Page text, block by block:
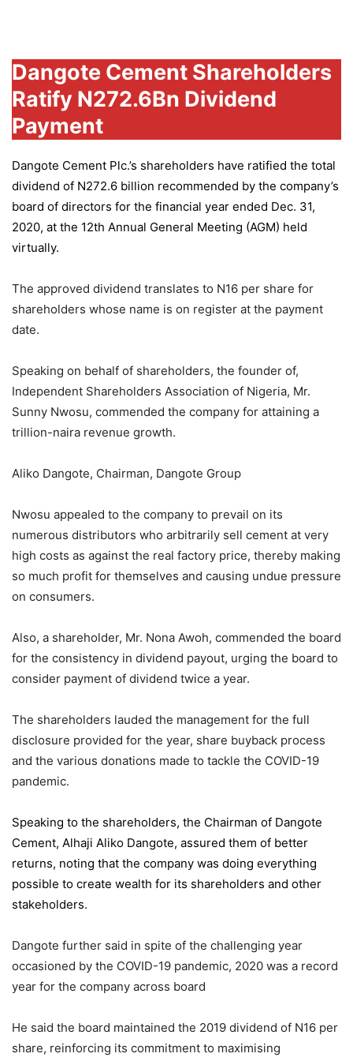
Dangote Cement Shareholders
Ratify N272.6Bn Dividend
Payment
Dangote Cement Plc.’s shareholders have ratified the total
dividend of N272.6 billion recommended by the company’s
board of directors for the financial year ended Dec. 31,
2020, at the 12th Annual General Meeting (AGM) held
virtually.
The approved dividend translates to N16 per share for
shareholders whose name is on register at the payment
date.
Speaking on behalf of shareholders, the founder of,
Independent Shareholders Association of Nigeria, Mr.
Sunny Nwosu, commended the company for attaining a
trillion-naira revenue growth.
Aliko Dangote, Chairman, Dangote Group
Nwosu appealed to the company to prevail on its
numerous distributors who arbitrarily sell cement at very
high costs as against the real factory price, thereby making
so much profit for themselves and causing undue pressure
on consumers.
Also, a shareholder, Mr. Nona Awoh, commended the board
for the consistency in dividend payout, urging the board to
consider payment of dividend twice a year.
The shareholders lauded the management for the full
disclosure provided for the year, share buyback process
and the various donations made to tackle the COVID-19
pandemic.
Speaking to the shareholders, the Chairman of Dangote
Cement, Alhaji Aliko Dangote, assured them of better
returns, noting that the company was doing everything
possible to create wealth for its shareholders and other
stakeholders.
Dangote further said in spite of the challenging year
occasioned by the COVID-19 pandemic, 2020 was a record
year for the company across board
He said the board maintained the 2019 dividend of N16 per
share, reinforcing its commitment to maximising